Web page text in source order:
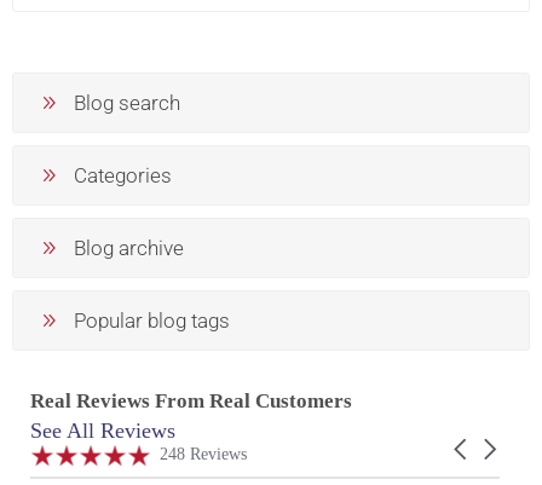
Blog search
Categories
Blog archive
Popular blog tags
Real Reviews From Real Customers
Reviews
carousel
Carousel
4.9
star
248 Reviews
See All Reviews